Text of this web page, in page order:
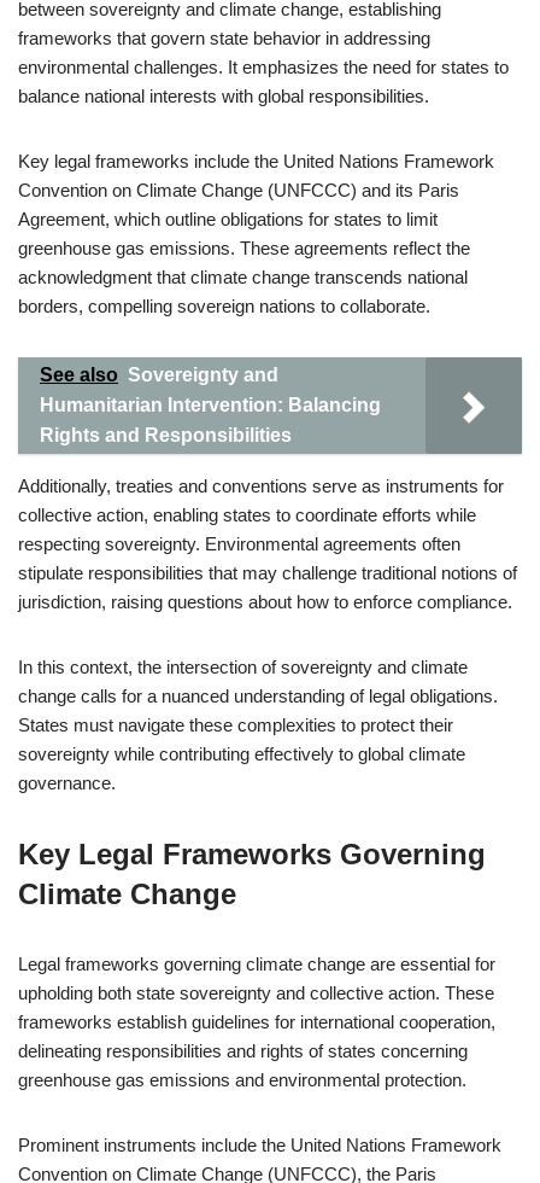
between sovereignty and climate change, establishing
frameworks that govern state behavior in addressing
environmental challenges. It emphasizes the need for states to
balance national interests with global responsibilities.
Key legal frameworks include the United Nations Framework
Convention on Climate Change (UNFCCC) and its Paris
Agreement, which outline obligations for states to limit
greenhouse gas emissions. These agreements reflect the
acknowledgment that climate change transcends national
borders, compelling sovereign nations to collaborate.
See also Sovereignty and
Humanitarian Intervention: Balancing
Rights and Responsibilities
Additionally, treaties and conventions serve as instruments for
collective action, enabling states to coordinate efforts while
respecting sovereignty. Environmental agreements often
stipulate responsibilities that may challenge traditional notions of
jurisdiction, raising questions about how to enforce compliance.
In this context, the intersection of sovereignty and climate
change calls for a nuanced understanding of legal obligations.
States must navigate these complexities to protect their
sovereignty while contributing effectively to global climate
governance.
Key Legal Frameworks Governing
Climate Change
Legal frameworks governing climate change are essential for
upholding both state sovereignty and collective action. These
frameworks establish guidelines for international cooperation,
delineating responsibilities and rights of states concerning
greenhouse gas emissions and environmental protection.
Prominent instruments include the United Nations Framework
Convention on Climate Change (UNFCCC), the Paris